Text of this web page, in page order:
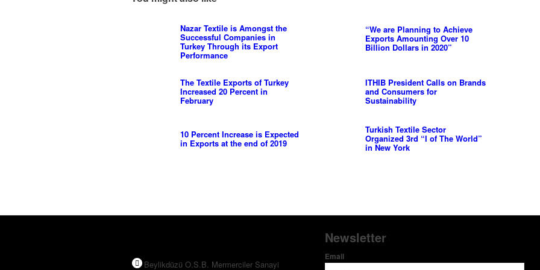
Nazar Textile is Amongst the
Successful Companies in
Turkey Through its Export
Performance
“We are Planning to Achieve
Exports Amounting Over 10
Billion Dollars in 2020”
The Textile Exports of Turkey
Increased 20 Percent in
February
ITHIB President Calls on Brands
and Consumers for
Sustainability
10 Percent Increase is Expected
in Exports at the end of 2019
Turkish Textile Sector
Organized 3rd “I of The World”
in New York
Beylikdüzü O.S.B. Mermerciler Sanayi
Newsletter
Email